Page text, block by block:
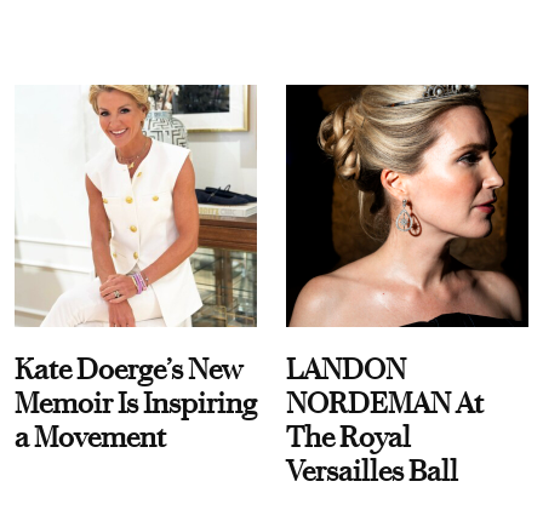
Kate Doerge’s New
Memoir Is Inspiring
a Movement
LANDON
NORDEMAN At
The Royal
Versailles Ball